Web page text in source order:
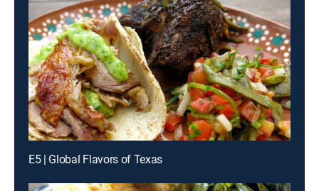
E5 | Global Flavors of Texas